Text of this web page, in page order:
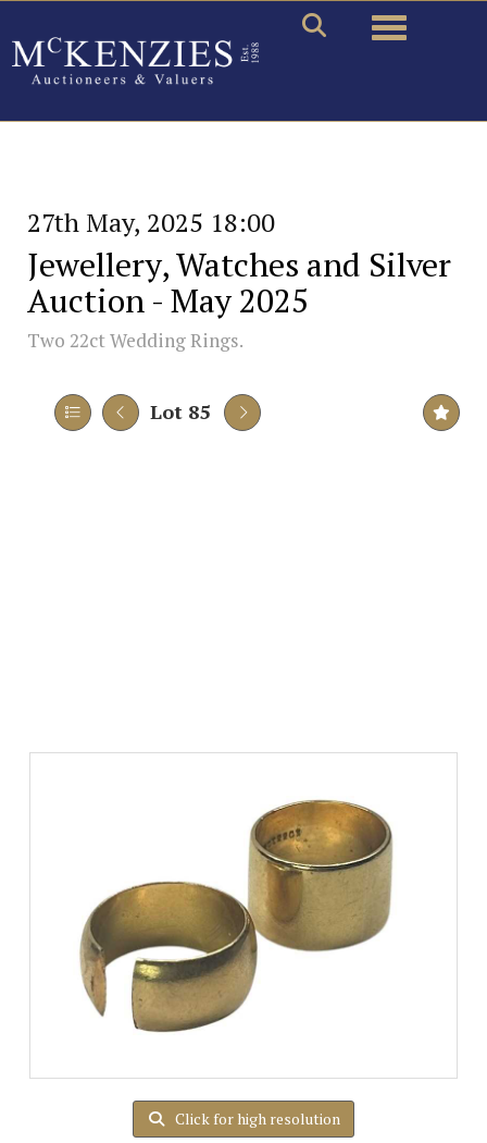
Toggle
27th May, 2025 18:00
Jewellery, Watches and Silver
Auction - May 2025
Two 22ct Wedding Rings.
Lot 85
Click for high resolution